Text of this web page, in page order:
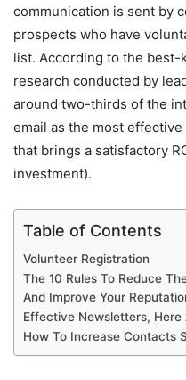
communication is sent by
prospects who have
list. According to the best-
research conducted by
around two-thirds of the
email as the most
that brings a satisfactory
investment).
Table of Contents
Volunteer Registration
The 10 Rules To Reduce
And Improve Your
Effective Newsletters, Here
How To Increase Contacts